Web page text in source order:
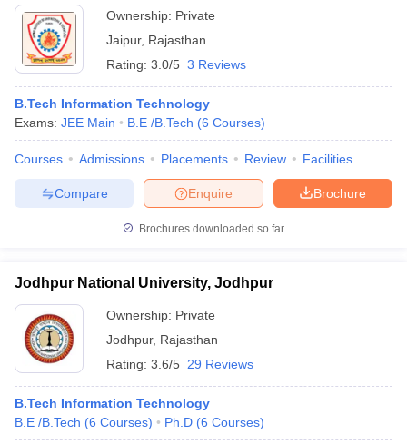
Ownership: Private
Jaipur, Rajasthan
Rating: 3.0/5 3 Reviews
B.Tech Information Technology
Exams: JEE Main B.E /B.Tech (6 Courses)
Courses Admissions Placements Review Facilities
Brochure
Enquire
Compare
Brochures downloaded so far
Jodhpur National University, Jodhpur
Ownership: Private
Jodhpur, Rajasthan
Rating: 3.6/5 29 Reviews
B.Tech Information Technology
B.E /B.Tech (6 Courses) Ph.D (6 Courses)